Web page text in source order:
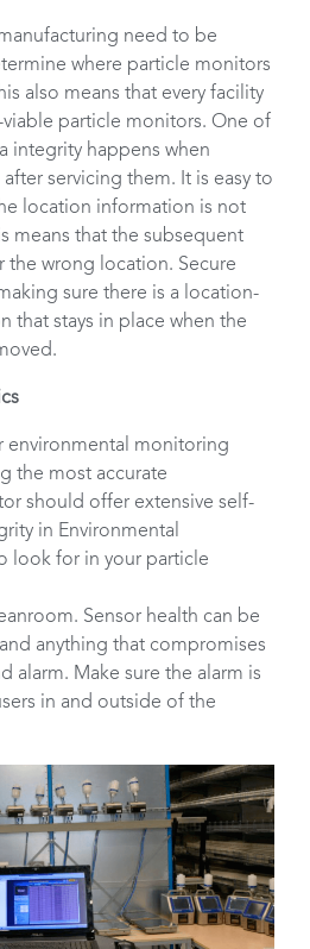
need to be
where particle monitors
also means that every facility
particle monitors. One of
integrity happens when
servicing them. It is easy to
location information is not
means that the subsequent
the wrong location. Secure
sure there is a location-
that stays in place when the
environmental monitoring
the most accurate
should offer extensive self-
in Environmental
look for in your particle
Sensor health can be
anything that compromises
alarm. Make sure the alarm is
in and outside of the